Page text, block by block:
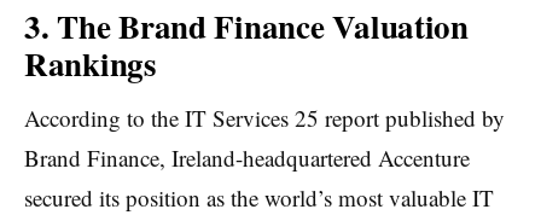
3. The Brand Finance Valuation
Rankings
According to the IT Services 25 report published by
Brand Finance, Ireland-headquartered Accenture
secured its position as the world’s most valuable IT